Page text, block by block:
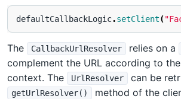
defaultCallbackLogic.setClient(
The CallbackUrlResolver relies on a
complement the URL according to
context. The
UrlResolver can be
getUrlResolver()
method of the